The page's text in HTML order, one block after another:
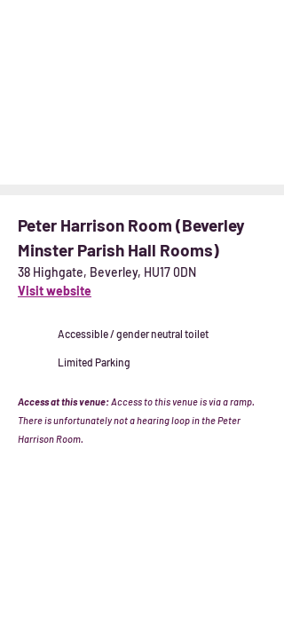
Peter Harrison Room (Beverley
Minster Parish Hall Rooms)
38 Highgate, Beverley, HU17 0DN
Visit website
Accessible / gender neutral toilet
Limited Parking
Access at this venue:Access to this venue is via a ramp.
There is unfortunately not a hearing loop in the Peter
Harrison Room.